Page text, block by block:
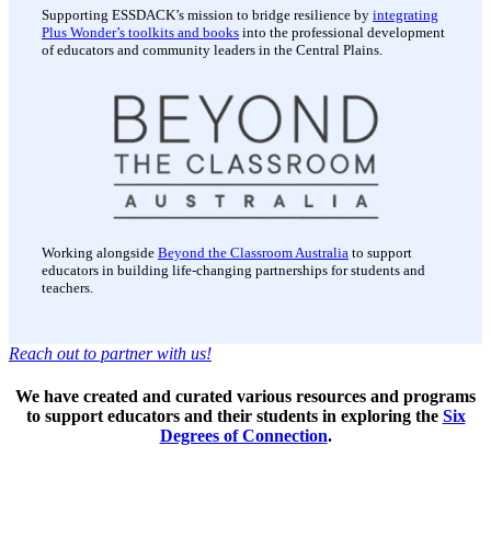
Supporting ESSDACK’s mission to bridge resilience by integrating
Plus Wonder’s toolkits and books into the professional development
of educators and community leaders in the Central Plains.
Working alongside Beyond the Classroom Australia to support
educators in building life-changing partnerships for students and
teachers.
Reach out to partner with us!
We have created and curated various resources and programs
to support educators and their students in exploring the Six
Degrees of Connection.